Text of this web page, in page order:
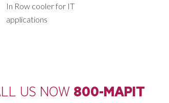
In Row cooler for IT
applications
US NOW 800-MAPIT